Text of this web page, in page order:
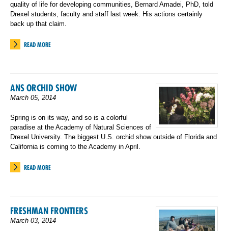
quality of life for developing communities, Bernard Amadei, PhD, told
Drexel students, faculty and staff last week. His actions certainly
back up that claim.
READ MORE
ANS ORCHID SHOW
March 05, 2014
Spring is on its way, and so is a colorful
paradise at the Academy of Natural Sciences of
Drexel University. The biggest U.S. orchid show outside of Florida and
California is coming to the Academy in April.
READ MORE
FRESHMAN FRONTIERS
March 03, 2014